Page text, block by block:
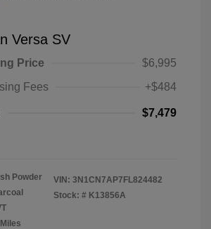
Versa SV
Price
$6,995
Fees
+$484
$7,479
Powder
VIN: 3N1CN7AP7FL824482
Stock: # K13856A